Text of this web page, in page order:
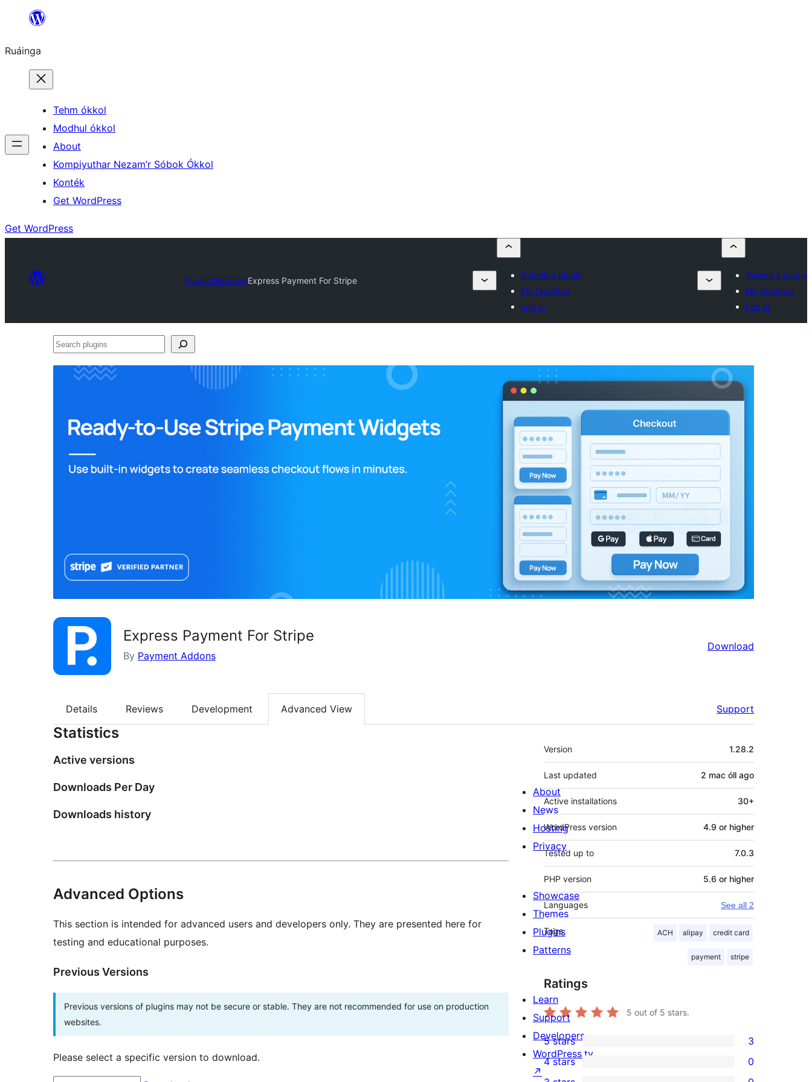
content
Ruáinga
Tehm ókkol
Modhul ókkol
About
Kompiyuthar Nezam’r Sóbok Ókkol
Konték
Get WordPress
Get WordPress
Plugin DirectoryExpress Payment For Stripe
Submit a plugin
My favorites
Log in
Submit a plugin
My favorites
Log in
Search
Express Payment For Stripe
By Payment Addons
Download
Details Reviews Development Advanced View Support
Statistics
Active versions
Downloads Per Day
Downloads history
Advanced Options
This section is intended for advanced users and developers only. They are presented here for
testing and educational purposes.
Previous Versions
Previous versions of plugins may not be secure or stable. They are not recommended for use on production
websites.
Please select a specific version to download.
Meta
Version 1.28.2
Last updated 2 mac óll ago
Active installations 30+
WordPress version 4.9 or higher
Tested up to 7.0.3
PHP version 5.6 or higher
Languages See all 2
Tags ACH alipay credit card
payment stripe
Ratings
5 out of 5 stars.
3
5-
5 stars 3
4 stars 0
About
News
Hosting
Privacy
Showcase
Themes
Plugins
Patterns
Learn
Support
Developers
WordPress.tv
↗